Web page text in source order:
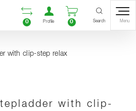
Open comparison list
0
Open user
Profile
Open
0 Search Menu
with clip-step relax
with clip-